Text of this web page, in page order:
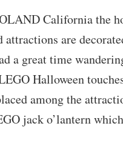
California the
attractions are
a great time
Halloween
among the
jack o’lantern